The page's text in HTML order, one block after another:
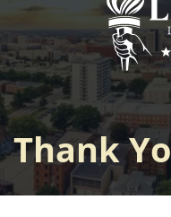
Thank